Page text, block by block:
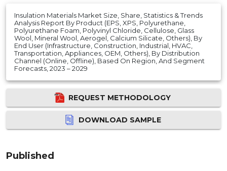
Insulation Materials Market Size, Share, Statistics & Trends
Analysis Report By Product (EPS, XPS, Polyurethane,
Polyurethane Foam, Polyvinyl Chloride, Cellulose, Glass
Wool, Mineral Wool, Aerogel, Calcium Silicate, Others), By
End User (Infrastructure, Construction, Industrial, HVAC,
Transportation, Appliances, OEM, Others), By Distribution
Channel (Online, Offline), Based On Region, And Segment
Forecasts, 2023 – 2029
REQUEST METHODOLOGY
DOWNLOAD SAMPLE
Published